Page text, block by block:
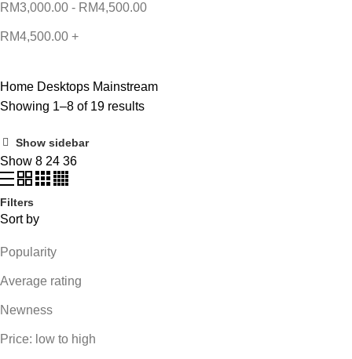
RM3,000.00 - RM4,500.00
RM4,500.00 +
Home Desktops Mainstream
Showing 1–8 of 19 results
Show sidebar
Show 8 24 36
Filters
Sort by
Popularity
Average rating
Newness
Price: low to high